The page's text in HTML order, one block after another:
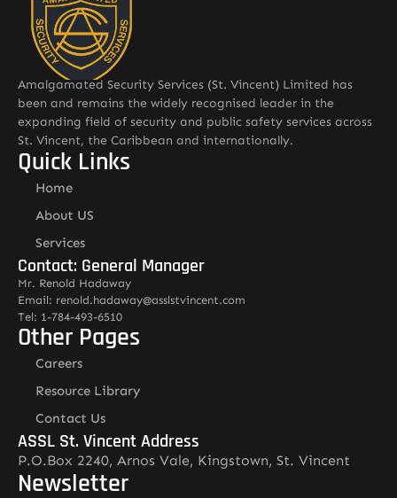
Amalgamated Security Services (St. Vincent) Limited has
been and remains the widely recognised leader in the
expanding field of security and public safety services across
St. Vincent, the Caribbean and internationally.
Quick Links
Home
About US
Services
Contact: General Manager
Mr. Renold Hadaway
Email: renold.hadaway@asslstvincent.com
Tel: 1-784-493-6510
Other Pages
Careers
Resource Library
Contact Us
ASSL St. Vincent Address
P.O.Box 2240, Arnos Vale, Kingstown, St. Vincent
Newsletter